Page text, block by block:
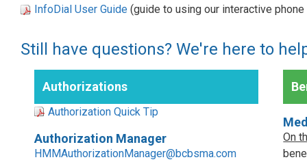
InfoDial User Guide (guide to using our interactive
Still have questions? We're here to
Authorizations
Authorization Quick Tip
Authorization Manager
HMMAuthorizationManager@bcbsma.com
On